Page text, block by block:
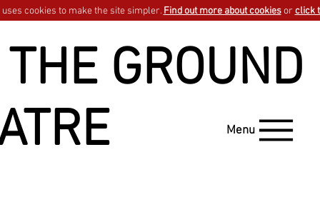
GROUND
Menu
cookies to make the site simpler. Find out more about cookiesor click